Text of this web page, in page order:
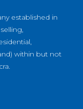
established in
within but not